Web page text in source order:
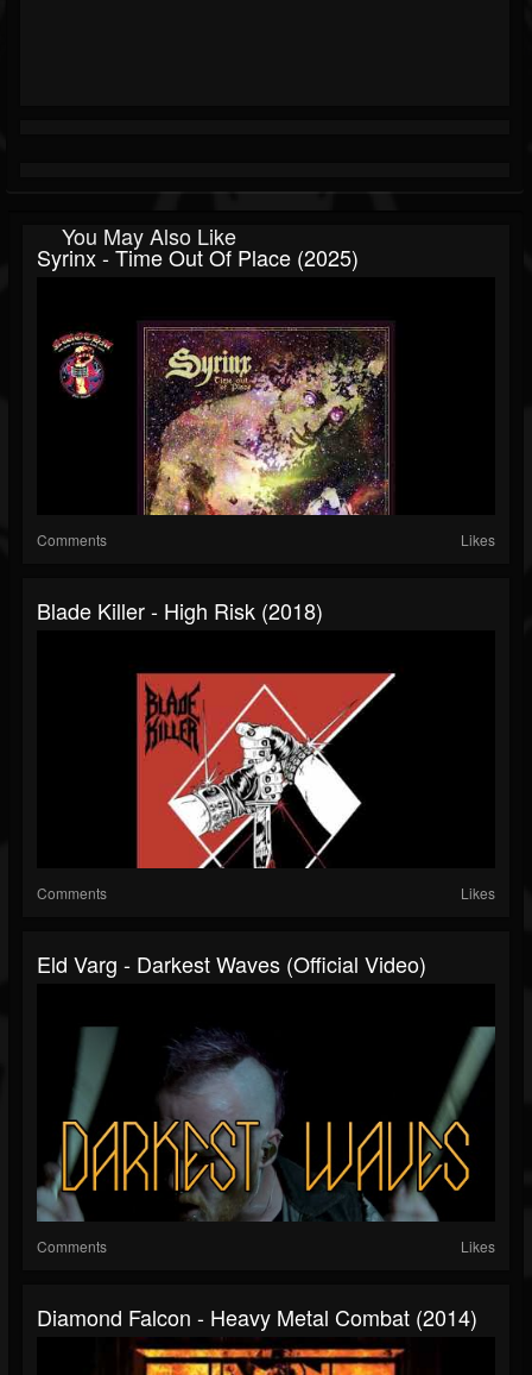
You May Also Like
Syrinx - Time Out Of Place (2025)
Comments Likes
Blade Killer - High Risk (2018)
Comments Likes
Eld Varg - Darkest Waves (Official Video)
Comments Likes
Diamond Falcon - Heavy Metal Combat (2014)